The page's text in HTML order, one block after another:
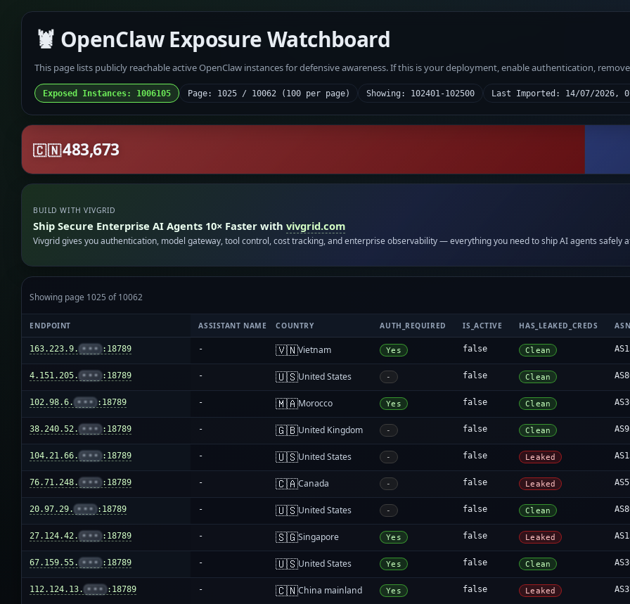
🦞 OpenClaw Exposure Watchboard
This page lists publicly reachable active OpenClaw instances for defensive awareness. If this is your deployment, enable authentication,
Exposed Instances: 1006105 Page: 1025 / 10062 (100 per page) Showing: 102401-102500 Last Imported: 14/07/2026,
🇨🇳483,673
BUILD WITH VIVGRID
Ship Secure Enterprise AI Agents 10× Faster withvivgrid.com
Vivgrid gives you authentication, model gateway, tool control, cost tracking, and enterprise observability — everything you need to ship AI agents safely
Showing page 1025 of 10062
ENDPOINT ASSISTANT NAME COUNTRY AUTH_REQUIRED IS_ACTIVE HAS_LEAKED_CREDS
163.223.9. ••• :18789 - 🇻🇳Vietnam Yes false Clean
4.151.205. ••• :18789 - 🇺🇸United States - false Clean
102.98.6. ••• :18789 - 🇲🇦Morocco Yes false Clean
38.240.52. ••• :18789 - 🇬🇧United Kingdom - false Clean
104.21.66. ••• :18789 - 🇺🇸United States - false Leaked
76.71.248. ••• :18789 - 🇨🇦Canada - false Leaked
20.97.29. ••• :18789 - 🇺🇸United States - false Clean
27.124.42. ••• :18789 - 🇸🇬Singapore Yes false Leaked
67.159.55. ••• :18789 - 🇺🇸United States Yes false Clean
112.124.13. ••• :18789 - 🇨🇳China mainland Yes false Leaked